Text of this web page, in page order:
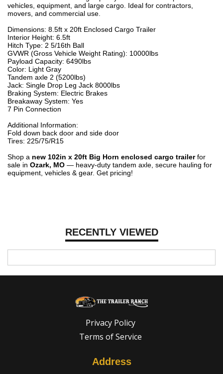
RECENTLY VIEWED
vehicles, equipment, and large cargo. Ideal for contractors,
movers, and commercial use.
Dimensions: 8.5ft x 20ft Enclosed Cargo Trailer
Interior Height: 6.5ft
Hitch Type: 2 5/16th Ball
GVWR (Gross Vehicle Weight Rating): 10000lbs
Payload Capacity: 6490lbs
Color: Light Gray
Tandem axle 2 (5200lbs)
Jack: Single Drop Leg Jack 8000lbs
Braking System: Electric Brakes
Breakaway System: Yes
7 Pin Connection
Additional Information:
Fold down back door and side door
Tires: 225/75/R15
Shop a new 102in x 20ft Big Horn enclosed cargo trailerfor
sale in Ozark, MO — heavy-duty tandem axle, secure hauling for
equipment, vehicles & gear. Get pricing!
Privacy Policy
Terms of Service
Address